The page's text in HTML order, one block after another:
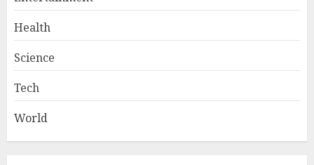
Health
Science
Tech
World